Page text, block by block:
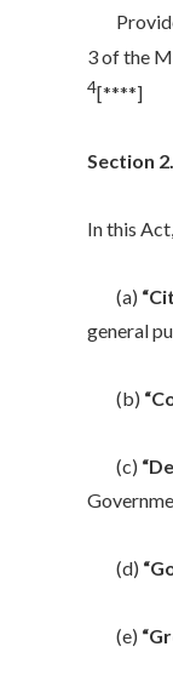
3 of the
4[****]
Section
In this
(a)
general
(b)
(c)
(d)
(e)